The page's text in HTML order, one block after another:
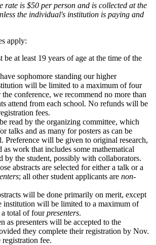
rate is $50 per person and is collected at the
the individual's institution is paying and
apply:
be at least 19 years of age at the time of the
sophomore standing our higher
will be limited to a maximum of four
the conference, we recommend no more than
attend from each school. No refunds will be
fees.
read by the organizing committee, which
talks and as many for posters as can be
Preference will be given to original research,
as work that includes some mathematical
by the student, possibly with collaborators.
abstracts are selected for either a talk or a
; all other student applicants are non-
will be done primarily on merit, except
institution will be limited to a maximum of
a total of fourpresenters.
as presenters will be accepted to the
they complete their registration by Nov.
registration fee.